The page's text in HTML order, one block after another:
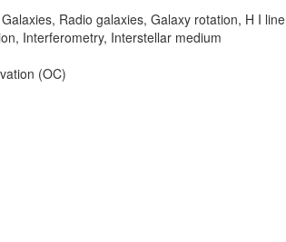
Galaxies, Radio galaxies, Galaxy rotation, H I line
Interferometry, Interstellar medium
(OC)